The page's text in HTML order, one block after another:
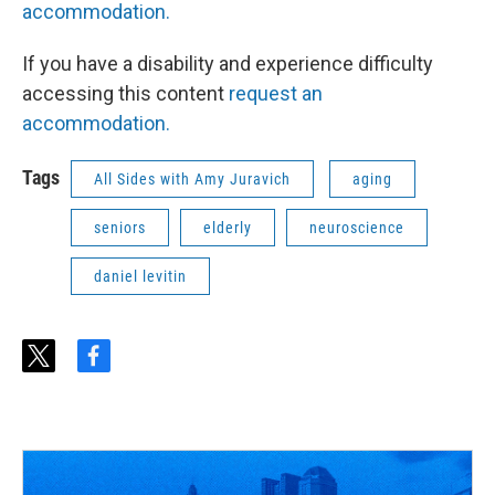
accommodation.
If you have a disability and experience difficulty
accessing this content request an
accommodation.
Tags All Sides with Amy Juravich aging
seniors elderly neuroscience
daniel levitin
t
f